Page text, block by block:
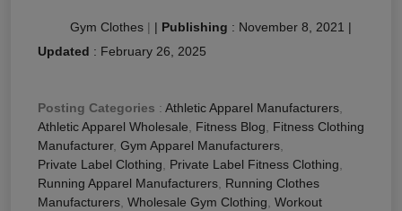
Gym Clothes | | Publishing : November 8, 2021 |
Updated : February 26, 2025
Posting Categories : Athletic Apparel Manufacturers,
Athletic Apparel Wholesale, Fitness Blog, Fitness Clothing
Manufacturer, Gym Apparel Manufacturers,
Private Label Clothing, Private Label Fitness Clothing,
Running Apparel Manufacturers, Running Clothes
Manufacturers, Wholesale Gym Clothing, Workout